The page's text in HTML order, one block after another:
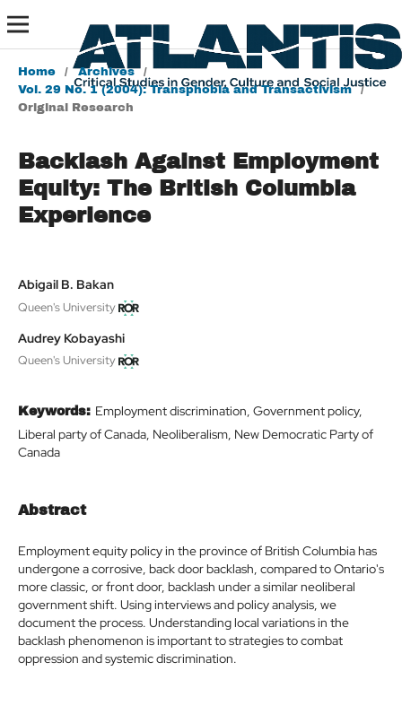
Home / Archives
/
Vol. 29 No. 1 (2004): Transphobia and Transactivism
/
Original Research
Backlash Against Employment
Equity: The British Columbia
Experience
Abigail B. Bakan
Queen's University
Audrey Kobayashi
Queen's University
Keywords: Employment discrimination, Government policy,
Liberal party of Canada, Neoliberalism, New Democratic Party of
Canada
Abstract
Employment equity policy in the province of British Columbia has
undergone a corrosive, back door backlash, compared to Ontario's
more classic, or front door, backlash under a similar neoliberal
government shift. Using interviews and policy analysis, we
document the process. Understanding local variations in the
backlash phenomenon is important to strategies to combat
oppression and systemic discrimination.